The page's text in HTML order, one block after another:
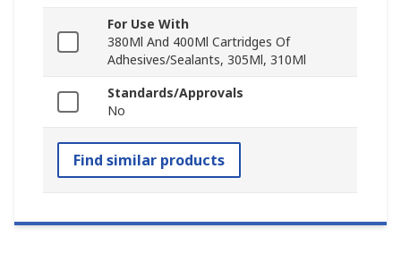
For Use With
380Ml And 400Ml Cartridges Of
Adhesives/Sealants, 305Ml, 310Ml
Standards/Approvals
No
Find similar products